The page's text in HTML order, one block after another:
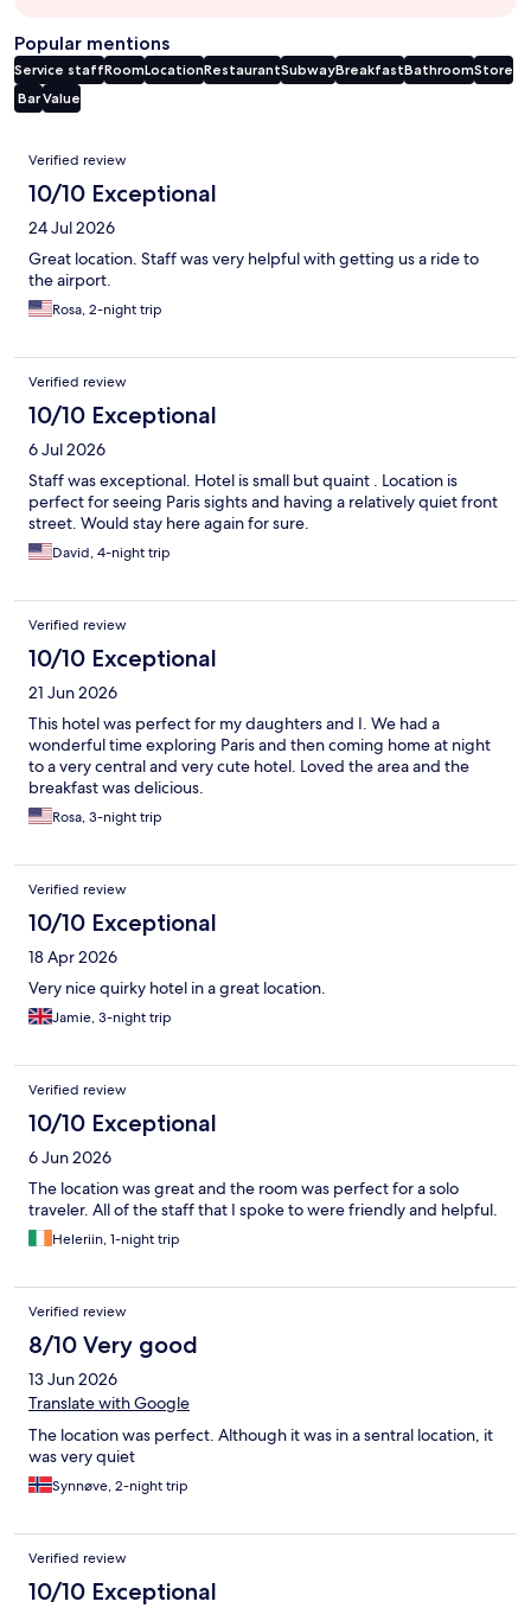
Popular mentions
Service staffRoomLocationRestaurantSubwayBreakfastBathroomStore
BarValue
Reviews
Verified review
10/10 Exceptional
24 Jul 2026
Great location. Staff was very helpful with getting us a ride to
the airport.
Rosa, 2-night trip
Verified review
10/10 Exceptional
6 Jul 2026
Staff was exceptional. Hotel is small but quaint . Location is
perfect for seeing Paris sights and having a relatively quiet front
street. Would stay here again for sure.
David, 4-night trip
Verified review
10/10 Exceptional
21 Jun 2026
This hotel was perfect for my daughters and I. We had a
wonderful time exploring Paris and then coming home at night
to a very central and very cute hotel. Loved the area and the
breakfast was delicious.
Rosa, 3-night trip
Verified review
10/10 Exceptional
18 Apr 2026
Very nice quirky hotel in a great location.
Jamie, 3-night trip
Verified review
10/10 Exceptional
6 Jun 2026
The location was great and the room was perfect for a solo
traveler. All of the staff that I spoke to were friendly and helpful.
Heleriin, 1-night trip
Verified review
8/10 Very good
13 Jun 2026
Translate with Google
The location was perfect. Although it was in a sentral location, it
was very quiet
Synnøve, 2-night trip
Verified review
10/10 Exceptional